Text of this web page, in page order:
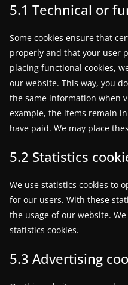
e
w
s
.
5.1 Technical or
Some cookies ensure that
properly and that your user
placing functional cookies,
our website. This way, you
the same information when
example, the items remain
have paid. We may place
5.2 Statistics
We use statistics cookies to
for our users. With these
the usage of our website.
statistics cookies.
5.3 Advertising